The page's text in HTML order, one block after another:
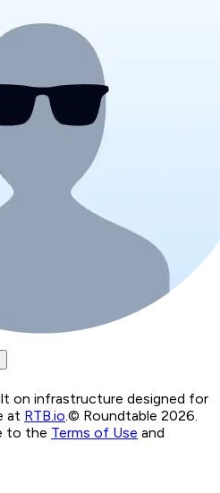
on infrastructure designed for
at RTB.io © Roundtable 2026.
to the Terms of Use and